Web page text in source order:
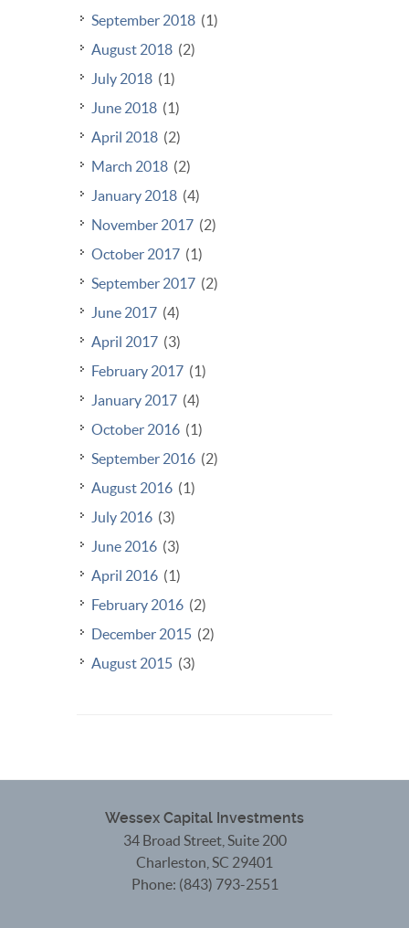
September 2018 (1)
August 2018 (2)
July 2018 (1)
June 2018 (1)
April 2018 (2)
March 2018 (2)
January 2018 (4)
November 2017 (2)
October 2017 (1)
September 2017 (2)
June 2017 (4)
April 2017 (3)
February 2017 (1)
January 2017 (4)
October 2016 (1)
September 2016 (2)
August 2016 (1)
July 2016 (3)
June 2016 (3)
April 2016 (1)
February 2016 (2)
December 2015 (2)
August 2015 (3)
Wessex Capital Investments
34 Broad Street, Suite 200
Charleston SC 29401
Phone: (843) 793-2551